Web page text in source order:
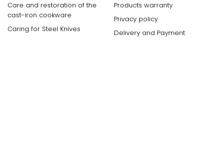
Care and restoration of the
cast-iron cookware
Caring for Steel Knives
Products warranty
Privacy policy
Delivery and Payment